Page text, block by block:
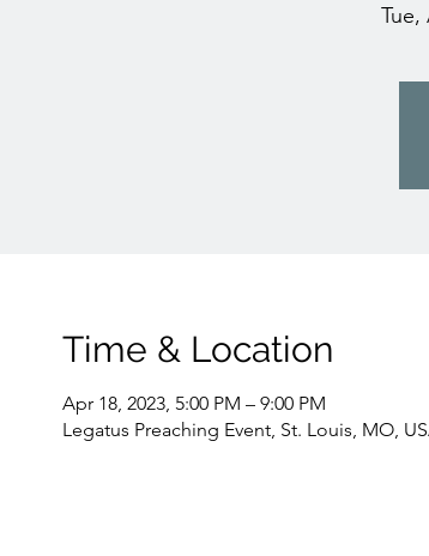
Tue,
Time & Location
Apr 18, 2023, 5:00 PM – 9:00 PM
Legatus Preaching Event, St. Louis, MO,